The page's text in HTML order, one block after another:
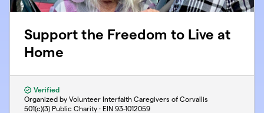
Support the Freedom to Live at
Home
Verified
Organized by Volunteer Interfaith Caregivers of Corvallis
501(c)(3) Public Charity · EIN 93-1012059